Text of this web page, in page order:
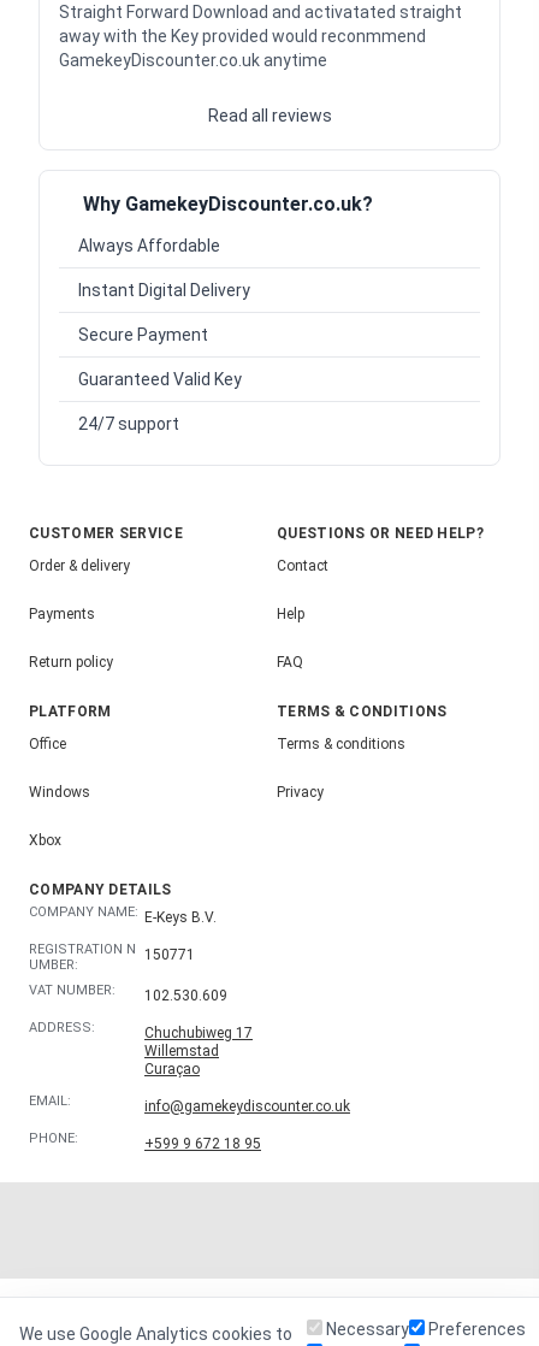
Straight Forward Download and activatated straight
away with the Key provided would reconmmend
GamekeyDiscounter.co.uk anytime
Read all reviews
Why GamekeyDiscounter.co.uk?
Always Affordable
Instant Digital Delivery
Secure Payment
Guaranteed Valid Key
24/7 support
CUSTOMER SERVICE
Order & delivery
Payments
Return policy
QUESTIONS OR NEED HELP?
Contact
Help
FAQ
PLATFORM
Office
Windows
Xbox
TERMS & CONDITIONS
Terms & conditions
Privacy
COMPANY DETAILS
COMPANY NAME: E-Keys B.V.
REGISTRATION N
UMBER:
150771
VAT NUMBER: 102.530.609
ADDRESS:
Chuchubiweg 17
Willemstad
Curaçao
EMAIL: info@gamekeydiscounter.co.uk
PHONE: +599 9 672 18 95
We use Google Analytics cookies to Necessary
Preferences